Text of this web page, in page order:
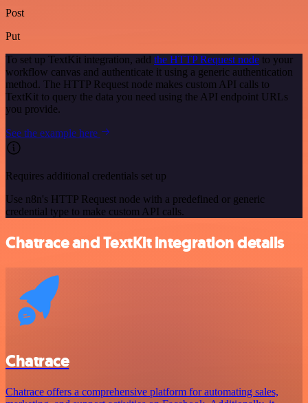
Post
Put
To set up TextKit integration, add the HTTP Request node to your
workflow canvas and authenticate it using a generic authentication
method. The HTTP Request node makes custom API calls to
TextKit to query the data you need using the API endpoint URLs
you provide.
See the example here
Requires additional credentials set up
Use n8n's HTTP Request node with a predefined or generic
credential type to make custom API calls.
Chatrace and TextKit integration details
Chatrace
Chatrace offers a comprehensive platform for automating sales,